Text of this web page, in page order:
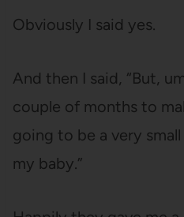
Obviously I said yes.
And then I said, “But,
couple of months to
going to be a very
my baby.”